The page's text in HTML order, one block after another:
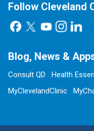
Follow Cleveland
Blog, News &
Consult QD Health
MyClevelandClinic